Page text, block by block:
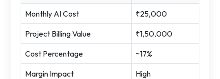
Monthly AI Cost ₹25,000
Project Billing Value ₹1,50,000
Cost Percentage ~17%
Margin Impact High